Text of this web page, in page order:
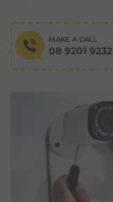
MAKE A CALL
08 9201 9232